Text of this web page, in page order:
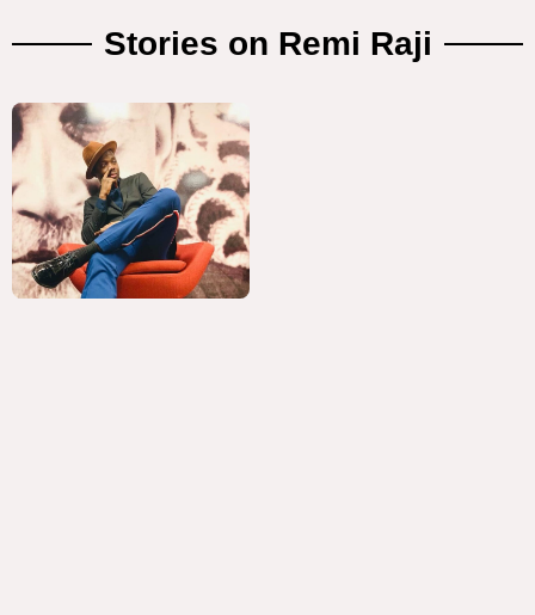
Stories on Remi Raji